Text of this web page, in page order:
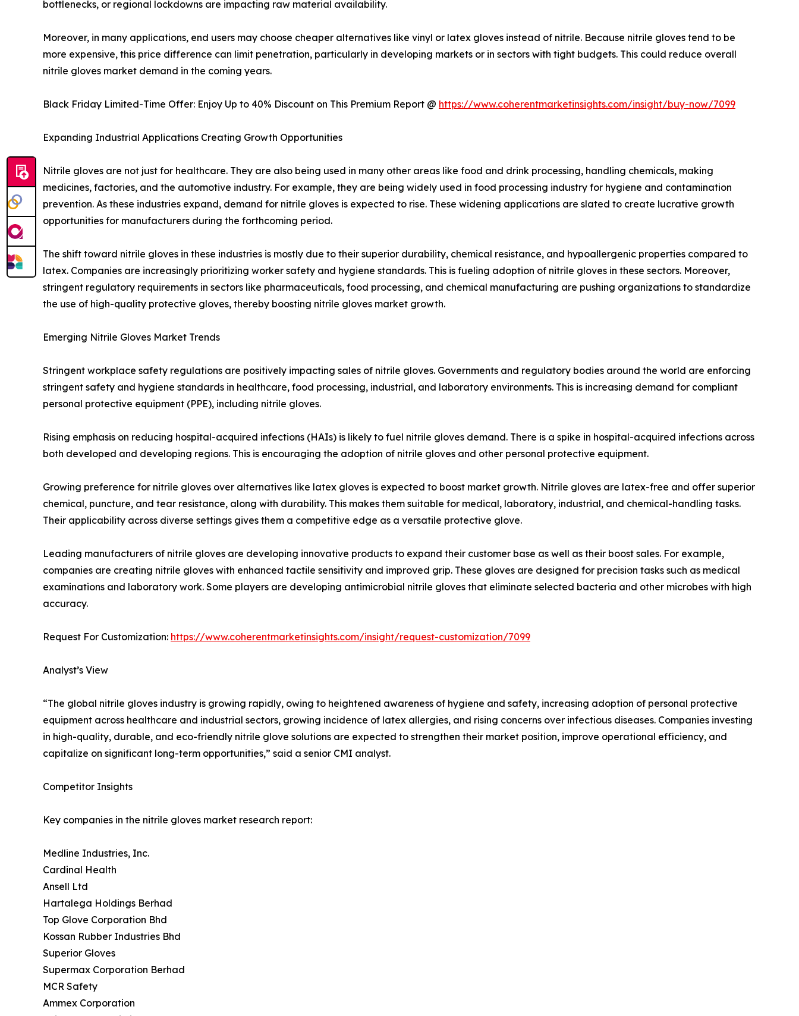
bottlenecks, or regional lockdowns are impacting raw material availability.
Moreover, in many applications, end users may choose cheaper alternatives like vinyl or latex gloves instead of nitrile. Because nitrile gloves tend to be
more expensive, this price difference can limit penetration, particularly in developing markets or in sectors with tight budgets. This could reduce overall
nitrile gloves market demand in the coming years.
Black Friday Limited-Time Offer: Enjoy Up to 40% Discount on This Premium Report @ https://www.coherentmarketinsights.com/insight/buy-now/7099
Expanding Industrial Applications Creating Growth Opportunities
Nitrile gloves are not just for healthcare. They are also being used in many other areas like food and drink processing, handling chemicals, making
medicines, factories, and the automotive industry. For example, they are being widely used in food processing industry for hygiene and contamination
prevention. As these industries expand, demand for nitrile gloves is expected to rise. These widening applications are slated to create lucrative growth
opportunities for manufacturers during the forthcoming period.
The shift toward nitrile gloves in these industries is mostly due to their superior durability, chemical resistance, and hypoallergenic properties compared to
latex. Companies are increasingly prioritizing worker safety and hygiene standards. This is fueling adoption of nitrile gloves in these sectors. Moreover,
stringent regulatory requirements in sectors like pharmaceuticals, food processing, and chemical manufacturing are pushing organizations to standardize
the use of high-quality protective gloves, thereby boosting nitrile gloves market growth.
Emerging Nitrile Gloves Market Trends
Stringent workplace safety regulations are positively impacting sales of nitrile gloves. Governments and regulatory bodies around the world are enforcing
stringent safety and hygiene standards in healthcare, food processing, industrial, and laboratory environments. This is increasing demand for compliant
personal protective equipment (PPE), including nitrile gloves.
Rising emphasis on reducing hospital-acquired infections (HAIs) is likely to fuel nitrile gloves demand. There is a spike in hospital-acquired infections across
both developed and developing regions. This is encouraging the adoption of nitrile gloves and other personal protective equipment.
Growing preference for nitrile gloves over alternatives like latex gloves is expected to boost market growth. Nitrile gloves are latex-free and offer superior
chemical, puncture, and tear resistance, along with durability. This makes them suitable for medical, laboratory, industrial, and chemical-handling tasks.
Their applicability across diverse settings gives them a competitive edge as a versatile protective glove.
Leading manufacturers of nitrile gloves are developing innovative products to expand their customer base as well as their boost sales. For example,
companies are creating nitrile gloves with enhanced tactile sensitivity and improved grip. These gloves are designed for precision tasks such as medical
examinations and laboratory work. Some players are developing antimicrobial nitrile gloves that eliminate selected bacteria and other microbes with high
accuracy.
Request For Customization: https://www.coherentmarketinsights.com/insight/request-customization/7099
Analyst’s View
“The global nitrile gloves industry is growing rapidly, owing to heightened awareness of hygiene and safety, increasing adoption of personal protective
equipment across healthcare and industrial sectors, growing incidence of latex allergies, and rising concerns over infectious diseases. Companies investing
in high-quality, durable, and eco-friendly nitrile glove solutions are expected to strengthen their market position, improve operational efficiency, and
capitalize on significant long-term opportunities,” said a senior CMI analyst.
Competitor Insights
Key companies in the nitrile gloves market research report:
Medline Industries, Inc.
Cardinal Health
Ansell Ltd
Hartalega Holdings Berhad
Top Glove Corporation Bhd
Kossan Rubber Industries Bhd
Superior Gloves
Supermax Corporation Berhad
MCR Safety
Ammex Corporation